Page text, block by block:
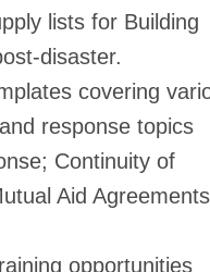
lists for Building
disaster.
covering
response topics
Continuity of
Aid
opportunities